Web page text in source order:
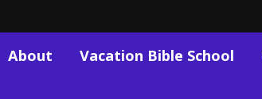
About Vacation Bible School